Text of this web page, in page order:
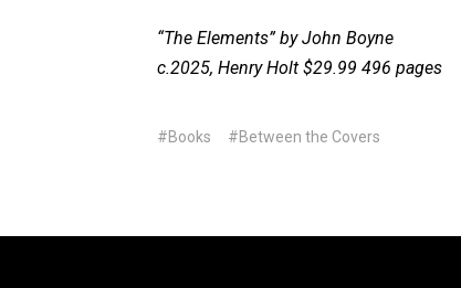
“The Elements” by John Boyne
c.2025, Henry Holt $29.99 496 pages
#Books #Between the Covers